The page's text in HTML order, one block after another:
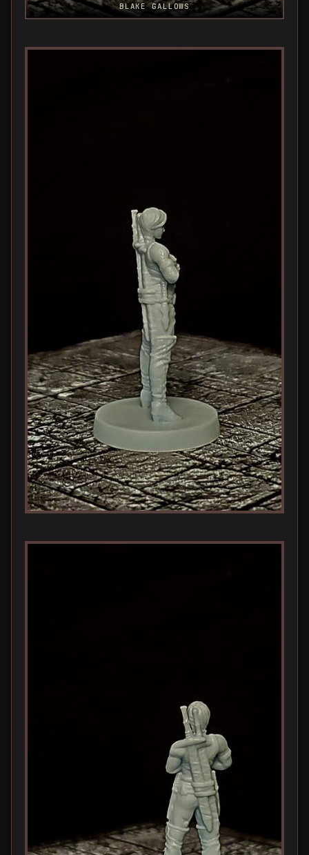
BLAKE GALLOWS